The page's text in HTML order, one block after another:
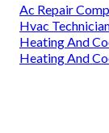
Ac Repair
Hvac
Heating And
Heating And